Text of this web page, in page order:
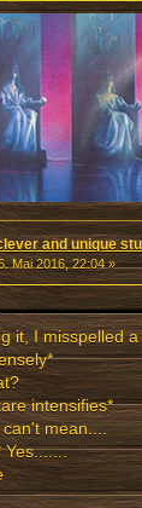
and unique
Mai 2016, 22:04 »
it, I misspelled
intensifies*
mean....
Yes.......